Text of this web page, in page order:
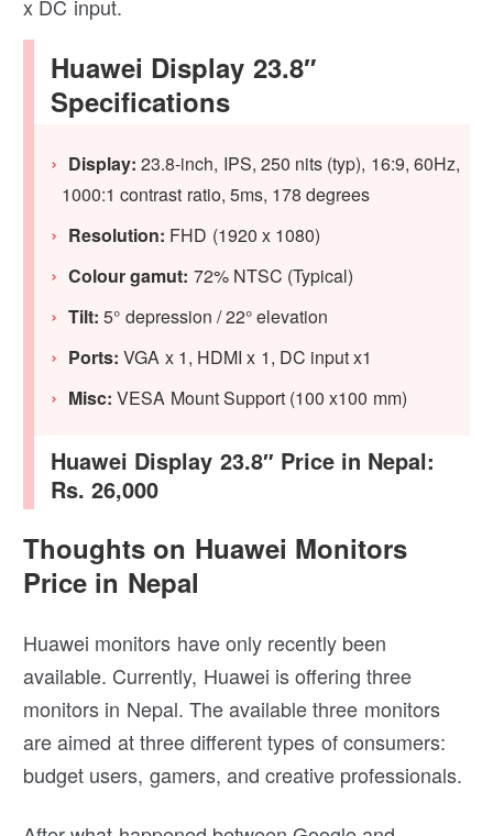
x DC input.
Huawei Display 23.8″
Specifications
Display: 23.8-inch, IPS, 250 nits (typ), 16:9, 60Hz,
1000:1 contrast ratio, 5ms, 178 degrees
Resolution: FHD (1920 x 1080)
Colour gamut: 72% NTSC (Typical)
Tilt: 5° depression / 22° elevation
Ports: VGA x 1, HDMI x 1, DC input x1
Misc: VESA Mount Support (100 x100 mm)
Huawei Display 23.8″ Price in Nepal:
Rs. 26,000
Thoughts on Huawei Monitors
Price in Nepal
Huawei monitors have only recently been
available. Currently, Huawei is offering three
monitors in Nepal. The available three monitors
are aimed at three different types of consumers:
budget users, gamers, and creative professionals.